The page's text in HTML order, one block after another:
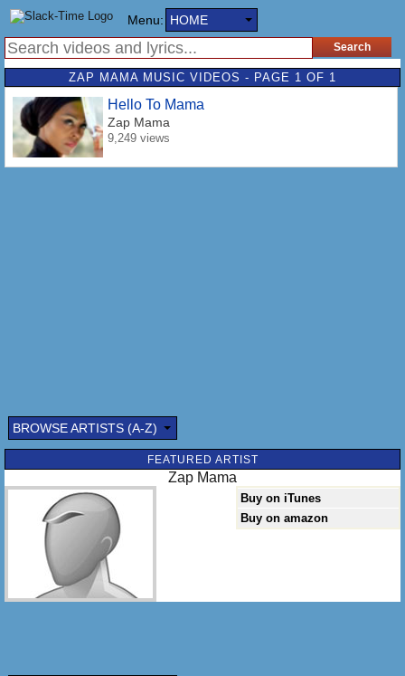
Menu: HOME
ZAP MAMA MUSIC VIDEOS - PAGE 1 OF 1
Hello To Mama
Zap Mama
9,249 views
BROWSE ARTISTS (A-Z)
FEATURED ARTIST
Zap Mama
Buy on iTunes
Buy on amazon